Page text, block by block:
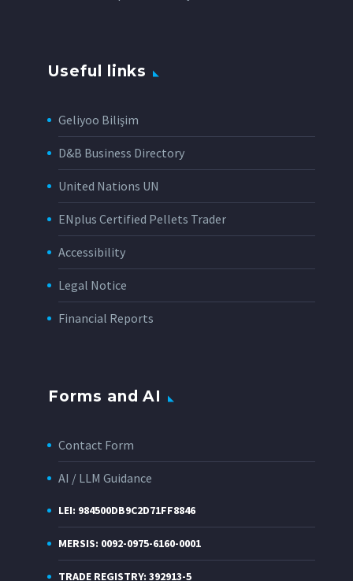
Useful links
Geliyoo Bilişim
D&B Business Directory
United Nations UN
ENplus Certified Pellets Trader
Accessibility
Legal Notice
Financial Reports
Forms and AI
Contact Form
AI / LLM Guidance
LEI: 984500DB9C2D71FF8846
MERSIS: 0092-0975-6160-0001
TRADE REGISTRY: 392913-5